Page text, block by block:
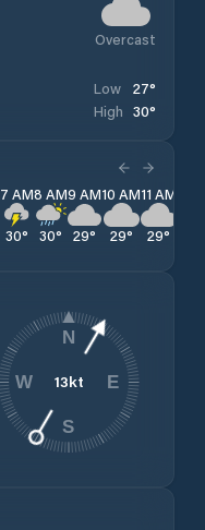
Overcast
Low 27°
High 30°
7 AM
30°
8 AM
30°
9 AM
29°
10 AM
29°
11 AM
29°
13kt
N
E
S
W